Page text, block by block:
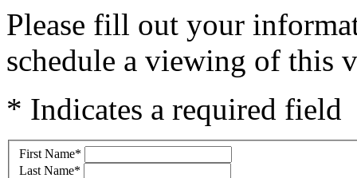
Please fill out your
schedule a viewing of this
* Indicates a required field
First Name*
Last Name*